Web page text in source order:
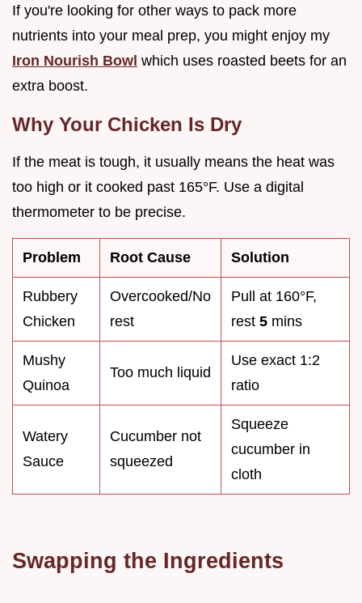
If you're looking for other ways to pack more
nutrients into your meal prep, you might enjoy my
Iron Nourish Bowl which uses roasted beets for an
extra boost.
Why Your Chicken Is Dry
If the meat is tough, it usually means the heat was
too high or it cooked past 165°F. Use a digital
thermometer to be precise.
Problem Root Cause Solution
Rubbery
Chicken
Overcooked/No
rest
Pull at 160°F,
rest 5 mins
Mushy
Quinoa
Too much liquid
Use exact 1:2
ratio
Watery
Sauce
Cucumber not
squeezed
Squeeze
cucumber in
cloth
Swapping the Ingredients